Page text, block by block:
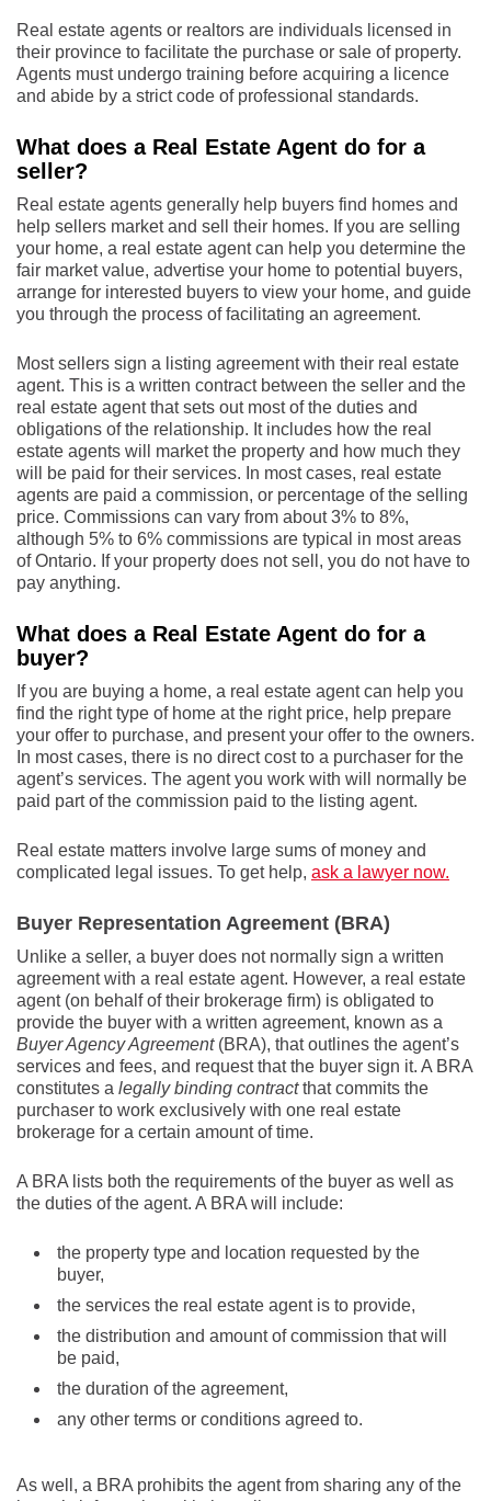
Real estate agents or realtors are individuals licensed in
their province to facilitate the purchase or sale of property.
Agents must undergo training before acquiring a licence
and abide by a strict code of professional standards.
What does a Real Estate Agent do for a
seller?
Real estate agents generally help buyers find homes and
help sellers market and sell their homes. If you are selling
your home, a real estate agent can help you determine the
fair market value, advertise your home to potential buyers,
arrange for interested buyers to view your home, and guide
you through the process of facilitating an agreement.
Most sellers sign a listing agreement with their real estate
agent. This is a written contract between the seller and the
real estate agent that sets out most of the duties and
obligations of the relationship. It includes how the real
estate agents will market the property and how much they
will be paid for their services. In most cases, real estate
agents are paid a commission, or percentage of the selling
price. Commissions can vary from about 3% to 8%,
although 5% to 6% commissions are typical in most areas
of Ontario. If your property does not sell, you do not have to
pay anything.
What does a Real Estate Agent do for a
buyer?
If you are buying a home, a real estate agent can help you
find the right type of home at the right price, help prepare
your offer to purchase, and present your offer to the owners.
In most cases, there is no direct cost to a purchaser for the
agent’s services. The agent you work with will normally be
paid part of the commission paid to the listing agent.
Real estate matters involve large sums of money and
complicated legal issues. To get help, ask a lawyer now.
Buyer Representation Agreement (BRA)
Unlike a seller, a buyer does not normally sign a written
agreement with a real estate agent. However, a real estate
agent (on behalf of their brokerage firm) is obligated to
provide the buyer with a written agreement, known as a
Buyer Agency Agreement(BRA), that outlines the agent’s
services and fees, and request that the buyer sign it. A BRA
constitutes a legally binding contractthat commits the
purchaser to work exclusively with one real estate
brokerage for a certain amount of time.
A BRA lists both the requirements of the buyer as well as
the duties of the agent. A BRA will include:
the property type and location requested by the
buyer,
the services the real estate agent is to provide,
the distribution and amount of commission that will
be paid,
the duration of the agreement,
any other terms or conditions agreed to.
As well, a BRA prohibits the agent from sharing any of the